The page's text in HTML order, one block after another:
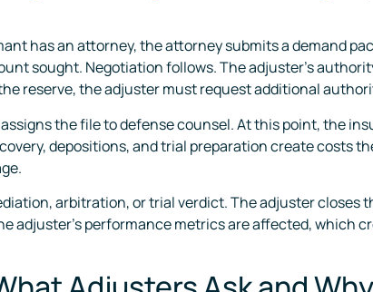
has an attorney, the attorney submits a demand
sought. Negotiation follows. The adjuster’s
reserve, the adjuster must request additional
the file to defense counsel. At this point, the
depositions, and trial preparation create costs
arbitration, or trial verdict. The adjuster closes
adjuster’s performance metrics are affected, which